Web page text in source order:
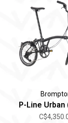
P-Line Urban